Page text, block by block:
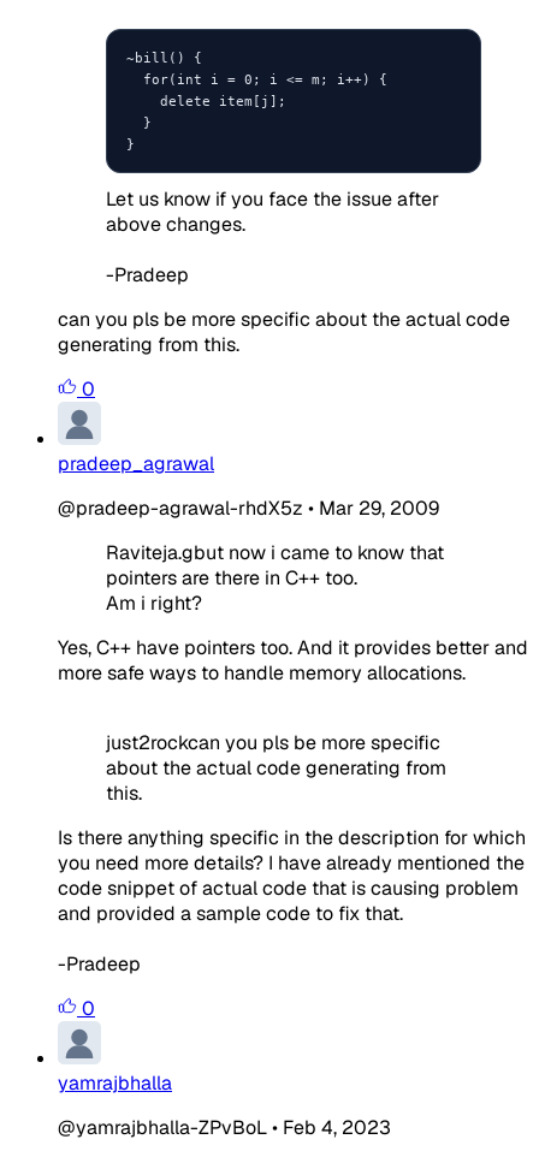
~bill() {
  for(int i = 0; i <= m; i++) {
    delete item[j];
  }
}
Let us know if you face the issue after
above changes.
-Pradeep
can you pls be more specific about the actual code
generating from this.
0
pradeep_agrawal
@pradeep-agrawal-rhdX5z • Mar 29, 2009
Raviteja.gbut now i came to know that
pointers are there in C++ too.
Am i right?
Yes, C++ have pointers too. And it provides better and
more safe ways to handle memory allocations.
just2rockcan you pls be more specific
about the actual code generating from
this.
Is there anything specific in the description for which
you need more details? I have already mentioned the
code snippet of actual code that is causing problem
and provided a sample code to fix that.
-Pradeep
0
yamrajbhalla
@yamrajbhalla-ZPvBoL• Feb 4, 2023